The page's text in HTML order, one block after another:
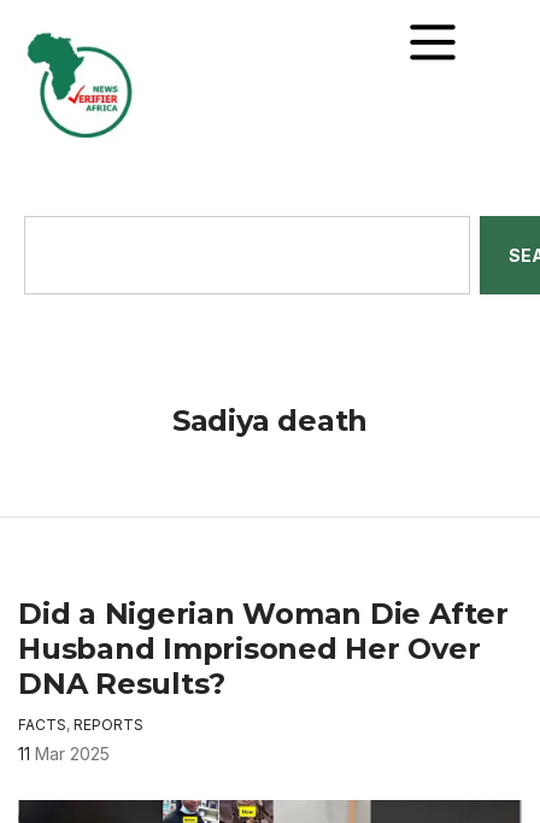
Sadiya death
Did a Nigerian Woman Die After
Husband Imprisoned Her Over
DNA Results?
FACTS, REPORTS
11 Mar 2025